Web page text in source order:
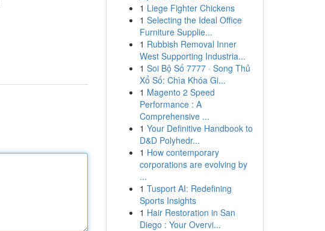
1 Liege Fighter Chickens
1 Selecting the Ideal Office
Furniture Supplie...
1 Rubbish Removal Inner
West Supporting Industria...
1 Soi Bộ Số 7777 · Song Thủ
Xổ Số: Chìa Khóa Gi...
1 Magento 2 Speed
Performance : A
Comprehensive ...
1 Your Definitive Handbook to
D&D Polyhedr...
1 How contemporary
corporations are evolving by
...
1 Tusport AI: Redefining
Sports Insights
1 Hair Restoration in San
Diego : Your Overvi...